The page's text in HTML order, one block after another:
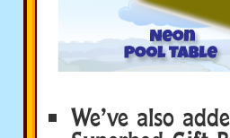
We’ve also